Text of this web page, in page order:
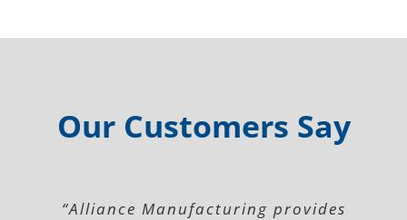
Our Customers Say
“Alliance Manufacturing provides